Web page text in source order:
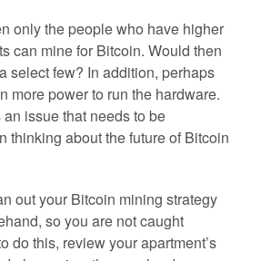
only the people who have higher
can mine for Bitcoin. Would then
select few? In addition, perhaps
more power to run the hardware.
issue that needs to be
thinking about the future of Bitcoin
out your Bitcoin mining strategy
so you are not caught
do this, review your apartment’s